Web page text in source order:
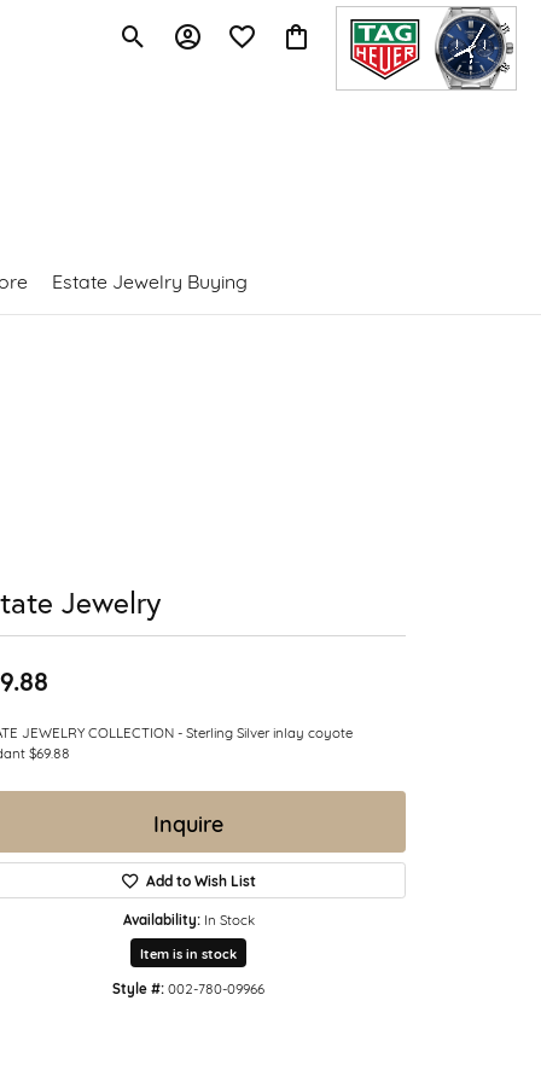
Toggle Search Menu
Toggle My Account Menu
Toggle My Wishlist
Toggle Shopping Cart Menu
Estate Jewelry Buying
Jewelry
JEWELRY COLLECTION - Sterling Silver inlay coyote
$69.88
Inquire
Add to Wish List
Availability: In Stock
Item is in stock
Style #: 002-780-09966